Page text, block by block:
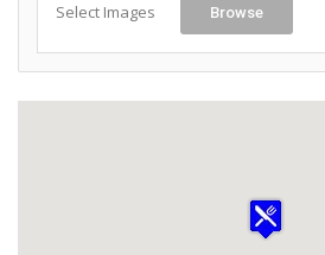
Select Images Browse